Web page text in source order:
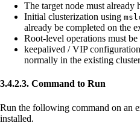
The target node must already
Initial clusterization using
already be completed on the
Root-level operations must
keepalived / VIP
normally in the existing cluster
3.4.2.3. Command to Run
Run the following command on an
installed.